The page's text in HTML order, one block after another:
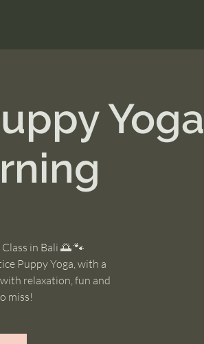
Yoga
in Bali 🌅 🐾
Puppy Yoga, with a
relaxation, fun and
miss!